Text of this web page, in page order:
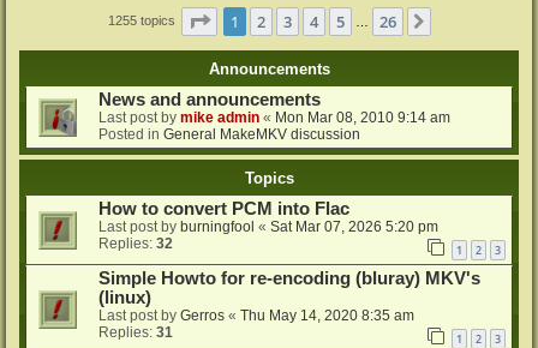
1255 topics Page 1of 26
1 2 3 4 5 26
Announcements
News and announcements
Last post by mike admin « Mon Mar 08, 2010 9:14 am
Posted in General MakeMKV discussion
Topics
How to convert PCM into Flac
Last post by burningfool « Sat Mar 07, 2026 5:20 pm
Replies: 32 1 2 3
Simple Howto for re-encoding (bluray) MKV's
(linux)
Last post by Gerros « Thu May 14, 2020 8:35 am
Replies: 31 1 2 3